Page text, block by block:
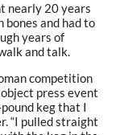
nearly 20 years
and had to
years of
and talk.
competition
press event
keg that I
“I pulled straight